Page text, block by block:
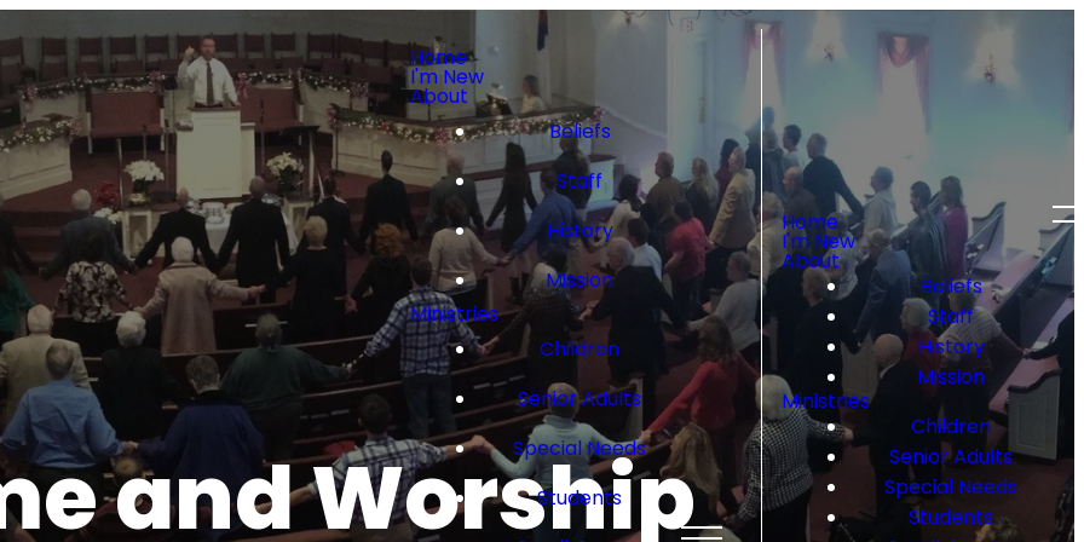
Home
I'm New
About
Beliefs
Staff
History
Mission
Ministries
Children
Senior Adults
Special Needs
Students
Home
I'm New
About
Beliefs
Staff
History
Mission
Ministries
Children
Senior Adults
Special Needs
Students
and Worship